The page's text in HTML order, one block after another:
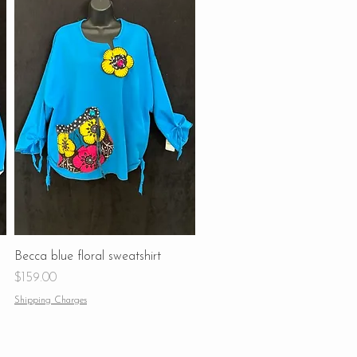
Becca blue floral sweatshirt
Price
$159.00
Shipping Charges